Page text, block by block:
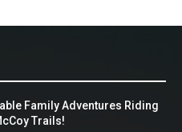
Family Adventures Riding
Trails!